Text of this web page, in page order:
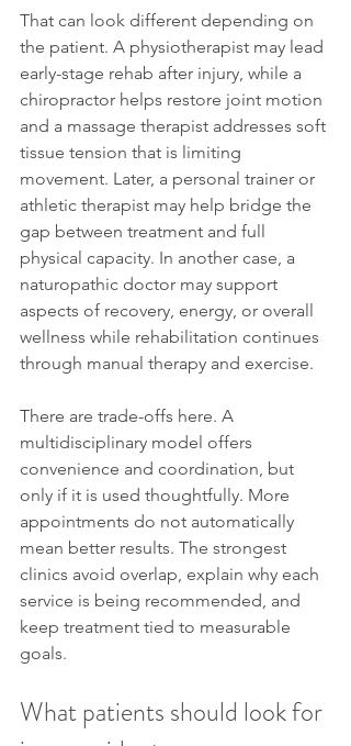
That can look different depending on
the patient. A physiotherapist may lead
early-stage rehab after injury, while a
chiropractor helps restore joint motion
and a massage therapist addresses soft
tissue tension that is limiting
movement. Later, a personal trainer or
athletic therapist may help bridge the
gap between treatment and full
physical capacity. In another case, a
naturopathic doctor may support
aspects of recovery, energy, or overall
wellness while rehabilitation continues
through manual therapy and exercise.
There are trade-offs here. A
multidisciplinary model offers
convenience and coordination, but
only if it is used thoughtfully. More
appointments do not automatically
mean better results. The strongest
clinics avoid overlap, explain why each
service is being recommended, and
keep treatment tied to measurable
goals.
What patients should look for